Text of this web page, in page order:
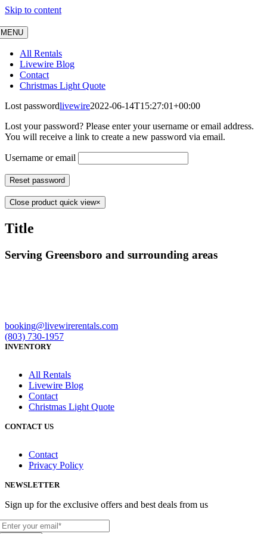
Skip to content
MENU
All Rentals
Livewire Blog
Contact
Christmas Light Quote
Lost passwordlivewire2022-06-14T15:27:01+00:00
Lost your password? Please enter your username or email address.
You will receive a link to create a new password via email.
Username or email
Reset password
Close product quick view×
Title
Serving Greensboro and surrounding areas
booking@livewirerentals.com
(803) 730-1957
INVENTORY
All Rentals
Livewire Blog
Contact
Christmas Light Quote
CONTACT US
Contact
Privacy Policy
NEWSLETTER
Sign up for the exclusive offers and best deals from us